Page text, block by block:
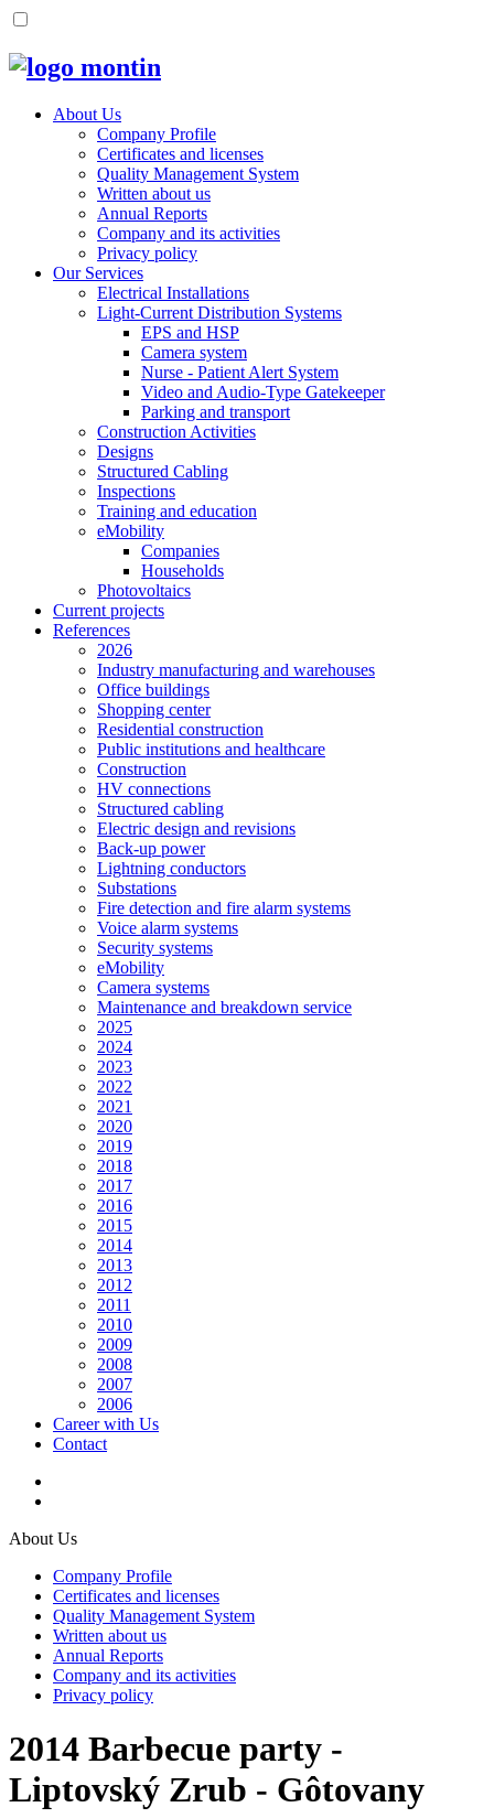
About Us
Company Profile
Certificates and licenses
Quality Management System
Written about us
Annual Reports
Company and its activities
Privacy policy
Our Services
Electrical Installations
Light-Current Distribution Systems
EPS and HSP
Camera system
Nurse - Patient Alert System
Video and Audio-Type Gatekeeper
Parking and transport
Construction Activities
Designs
Structured Cabling
Inspections
Training and education
eMobility
Companies
Households
Photovoltaics
Current projects
References
2026
Industry manufacturing and warehouses
Office buildings
Shopping center
Residential construction
Public institutions and healthcare
Construction
HV connections
Structured cabling
Electric design and revisions
Back-up power
Lightning conductors
Substations
Fire detection and fire alarm systems
Voice alarm systems
Security systems
eMobility
Camera systems
Maintenance and breakdown service
2025
2024
2023
2022
2021
2020
2019
2018
2017
2016
2015
2014
2013
2012
2011
2010
2009
2008
2007
2006
Career with Us
Contact
About Us
Company Profile
Certificates and licenses
Quality Management System
Written about us
Annual Reports
Company and its activities
Privacy policy
2014 Barbecue party -
Liptovský Zrub - Gôtovany